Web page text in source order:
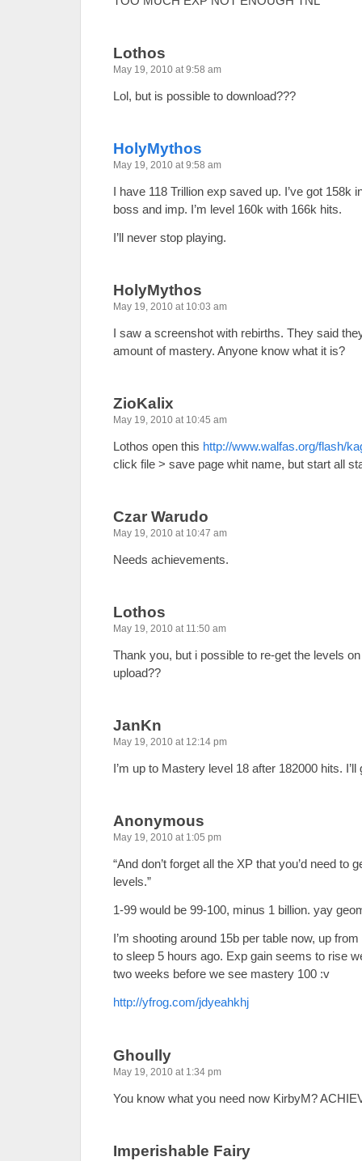
Lothos
May 19, 2010 at 9:58 am
Lol, but is possible to download???
HolyMythos
May 19, 2010 at 9:58 am
I have 118 Trillion exp saved up. I’ve got 158k
boss and imp. I’m level 160k with 166k hits.
I’ll never stop playing.
HolyMythos
May 19, 2010 at 10:03 am
I saw a screenshot with rebirths. They said
amount of mastery. Anyone know what it is?
ZioKalix
May 19, 2010 at 10:45 am
Lothos open this http://www.walfas.org/flash/
click file > save page whit name, but start all
Czar Warudo
May 19, 2010 at 10:47 am
Needs achievements.
Lothos
May 19, 2010 at 11:50 am
Thank you, but i possible to re-get the levels
upload??
JanKn
May 19, 2010 at 12:14 pm
I’m up to Mastery level 18 after 182000 hits. I’ll
Anonymous
May 19, 2010 at 1:05 pm
“And don’t forget all the XP that you’d need to
levels.”
1-99 would be 99-100, minus 1 billion. yay
I’m shooting around 15b per table now, up
to sleep 5 hours ago. Exp gain seems to rise
two weeks before we see mastery 100 :v
http://yfrog.com/jdyeahkhj
Ghoully
May 19, 2010 at 1:34 pm
You know what you need now KirbyM?
Imperishable Fairy